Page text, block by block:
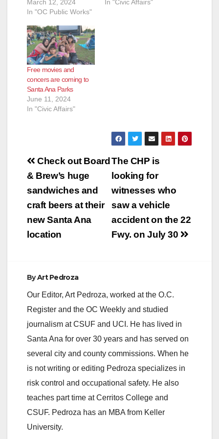
March 12, 2024
In "OC Public Works"
In "Civic Affairs"
Free movies and
concers are coming to
Santa Ana Parks
June 11, 2024
In "Civic Affairs"
Post
navigation
The CHP is
looking for
witnesses who
saw a vehicle
accident on the 22
Fwy. on July 30
Check out Board
& Brew’s huge
sandwiches and
craft beers at their
new Santa Ana
location
ByArt Pedroza
Our Editor, Art Pedroza, worked at the O.C.
Register and the OC Weekly and studied
journalism at CSUF and UCI. He has lived in
Santa Ana for over 30 years and has served on
several city and county commissions. When he
is not writing or editing Pedroza specializes in
risk control and occupational safety. He also
teaches part time at Cerritos College and
CSUF. Pedroza has an MBA from Keller
University.